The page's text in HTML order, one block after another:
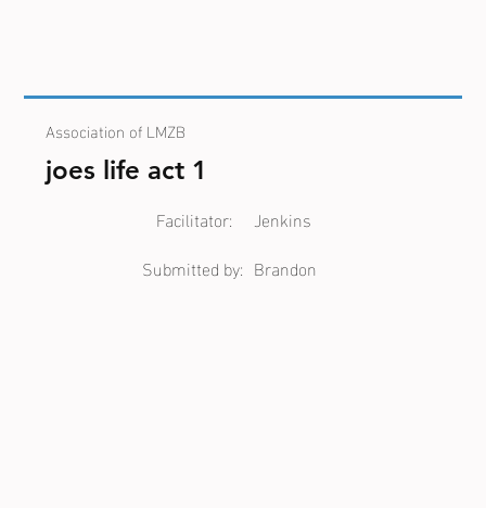
Association of LMZB
joes life act 1
Jenkins
Facilitator:
Submitted by: Brandon